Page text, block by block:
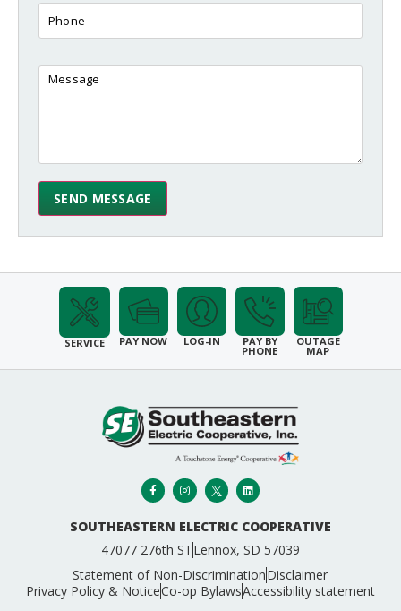
SEND MESSAGE
SERVICE PAY NOW LOG-IN PAY BY
PHONE
OUTAGE
MAP
SOUTHEASTERN ELECTRIC COOPERATIVE
47077 276th STLennox, SD 57039
Statement of Non-DiscriminationDisclaimer
Privacy Policy & NoticeCo-op BylawsAccessibility statement